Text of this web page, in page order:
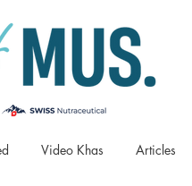
Video Khas Articles